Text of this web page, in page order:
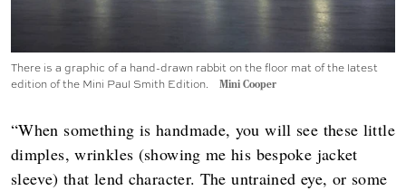
There is a graphic of a hand-drawn rabbit on the floor mat of the latest
edition of the Mini Paul Smith Edition.
Mini Cooper
“When something is handmade, you will see these little
dimples, wrinkles (showing me his bespoke jacket
sleeve) that lend character. The untrained eye, or some